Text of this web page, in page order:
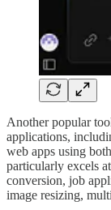
Another popular
applications,
web apps using
particularly excels
conversion, job
image resizing,